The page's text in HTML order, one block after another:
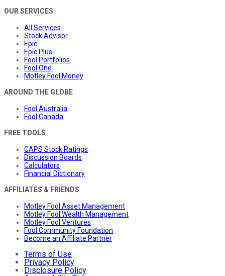
OUR SERVICES
All Services
Stock Advisor
Epic
Epic Plus
Fool Portfolios
Fool One
Motley Fool Money
AROUND THE GLOBE
Fool Australia
Fool Canada
FREE TOOLS
CAPS Stock Ratings
Discussion Boards
Calculators
Financial Dictionary
AFFILIATES & FRIENDS
Motley Fool Asset Management
Motley Fool Wealth Management
Motley Fool Ventures
Fool Community Foundation
Become an Affiliate Partner
Terms of Use
Privacy Policy
Disclosure Policy